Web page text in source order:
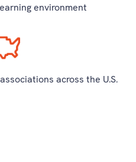
environment
associations across the U.S.